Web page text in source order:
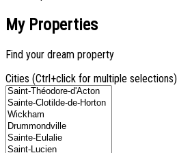
My Properties
Find your dream property
Cities (Ctrl+click for multiple selections)